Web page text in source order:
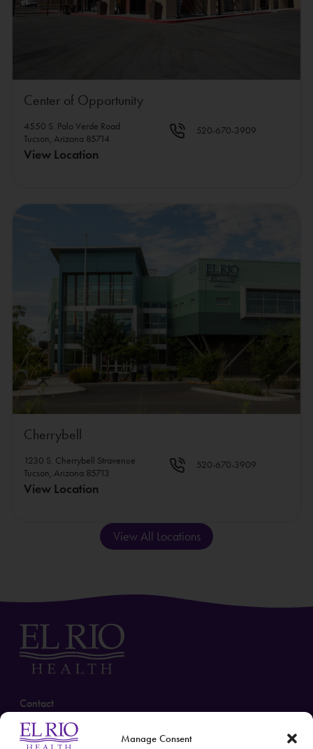
Manage Consent
Center of Opportunity
4550 S. Palo Verde Road
Tucson, Arizona 85714
View Location
520-670-3909
Cherrybell
1230 S. Cherrybell Stravenue
Tucson, Arizona 85713
View Location
520-670-3909
View All Locations
Contact
(520) 670-3909